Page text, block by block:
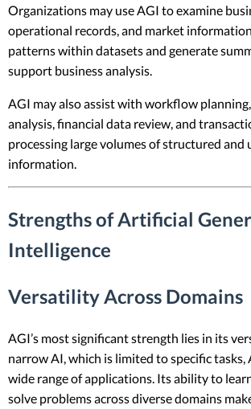
Organizations may use AGI to examine
operational records, and market
patterns within datasets and generate
support business analysis.
AGI may also assist with workflow
analysis, financial data review, and
processing large volumes of structured and
information.
Strengths of Artificial
Intelligence
Versatility Across Domains
AGI’s most significant strength lies in its
narrow AI, which is limited to specific tasks,
wide range of applications. Its ability to
solve problems across diverse domains